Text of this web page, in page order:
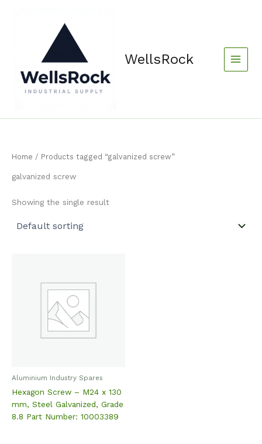
WellsRock
Home / Products tagged “galvanized screw”
galvanized screw
Showing the single result
Aluminium Industry Spares
Hexagon Screw – M24 x 130
mm, Steel Galvanized, Grade
8.8 Part Number: 10003389